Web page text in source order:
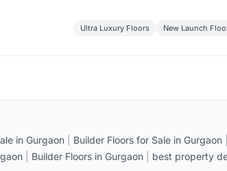
Ultra Luxury Floors New Launch
in Gurgaon Builder Floors for Sale in Gurgaon
Builder Floors in Gurgaon best property